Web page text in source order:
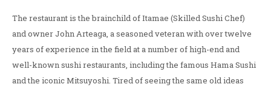
The restaurant is the brainchild of Itamae (Skilled Sushi Chef)
and owner John Arteaga, a seasoned veteran with over twelve
years of experience in the field at a number of high-end and
well-known sushi restaurants, including the famous Hama Sushi
and the iconic Mitsuyoshi. Tired of seeing the same old ideas